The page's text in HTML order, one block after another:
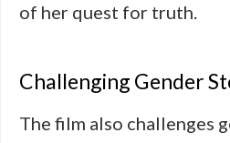
of her quest for truth.
Challenging Gender
The film also challenges